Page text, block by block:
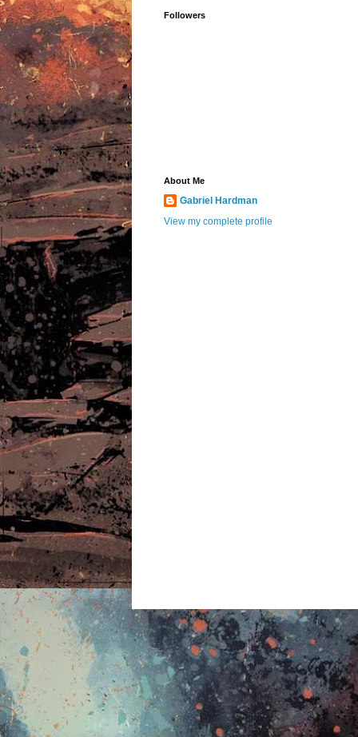
Followers
About Me
Gabriel Hardman
View my complete profile